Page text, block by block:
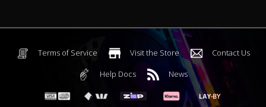
Terms of Service Visit the Store
Contact Us
Help Docs
News